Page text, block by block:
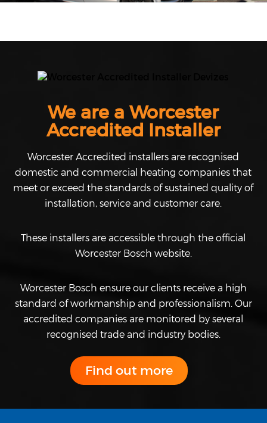
We are a Worcester
Accredited Installer
Worcester Accredited installers are recognised
domestic and commercial heating companies that
meet or exceed the standards of sustained quality of
installation, service and customer care.
These installers are accessible through the official
Worcester Bosch website.
Worcester Bosch ensure our clients receive a high
standard of workmanship and professionalism. Our
accredited companies are monitored by several
recognised trade and industry bodies.
Find out more